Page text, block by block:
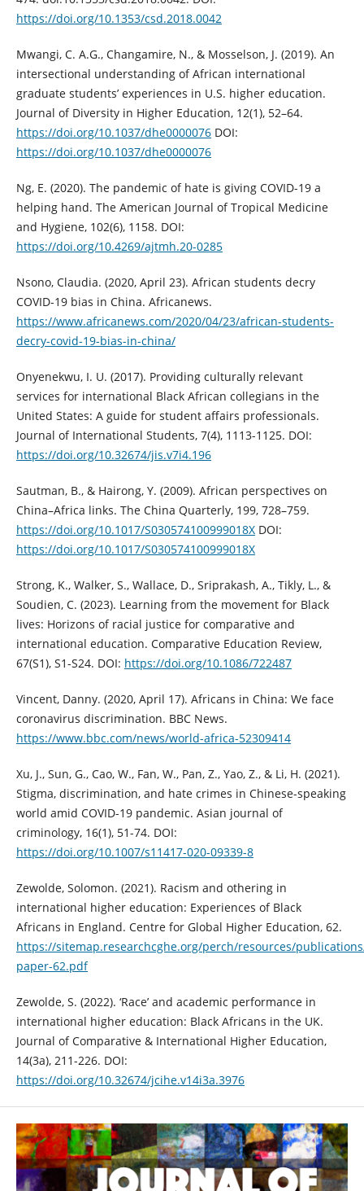
https://doi.org/10.1353/csd.2018.0042
Mwangi, C. A.G., Changamire, N., & Mosselson, J. (2019). An
intersectional understanding of African international
graduate students’ experiences in U.S. higher education.
Journal of Diversity in Higher Education, 12(1), 52–64.
https://doi.org/10.1037/dhe0000076DOI:
https://doi.org/10.1037/dhe0000076
Ng, E. (2020). The pandemic of hate is giving COVID-19 a
helping hand. The American Journal of Tropical Medicine
and Hygiene, 102(6), 1158. DOI:
https://doi.org/10.4269/ajtmh.20-0285
Nsono, Claudia. (2020, April 23). African students decry
COVID-19 bias in China. Africanews.
https://www.africanews.com/2020/04/23/african-students-
decry-covid-19-bias-in-china/
Onyenekwu, I. U. (2017). Providing culturally relevant
services for international Black African collegians in the
United States: A guide for student affairs professionals.
Journal of International Students, 7(4), 1113-1125. DOI:
https://doi.org/10.32674/jis.v7i4.196
Sautman, B., & Hairong, Y. (2009). African perspectives on
China–Africa links. The China Quarterly, 199, 728–759.
https://doi.org/10.1017/S030574100999018XDOI:
https://doi.org/10.1017/S030574100999018X
Strong, K., Walker, S., Wallace, D., Sriprakash, A., Tikly, L., &
Soudien, C. (2023). Learning from the movement for Black
lives: Horizons of racial justice for comparative and
international education. Comparative Education Review,
67(S1), S1-S24. DOI: https://doi.org/10.1086/722487
Vincent, Danny. (2020, April 17). Africans in China: We face
coronavirus discrimination. BBC News.
https://www.bbc.com/news/world-africa-52309414
Xu, J., Sun, G., Cao, W., Fan, W., Pan, Z., Yao, Z., & Li, H. (2021).
Stigma, discrimination, and hate crimes in Chinese-speaking
world amid COVID-19 pandemic. Asian journal of
criminology, 16(1), 51-74. DOI:
https://doi.org/10.1007/s11417-020-09339-8
Zewolde, Solomon. (2021). Racism and othering in
international higher education: Experiences of Black
Africans in England. Centre for Global Higher Education, 62.
https://sitemap.researchcghe.org/perch/resources/
paper-62.pdf
Zewolde, S. (2022). ‘Race’ and academic performance in
international higher education: Black Africans in the UK.
Journal of Comparative & International Higher Education,
14(3a), 211-226. DOI:
https://doi.org/10.32674/jcihe.v14i3a.3976